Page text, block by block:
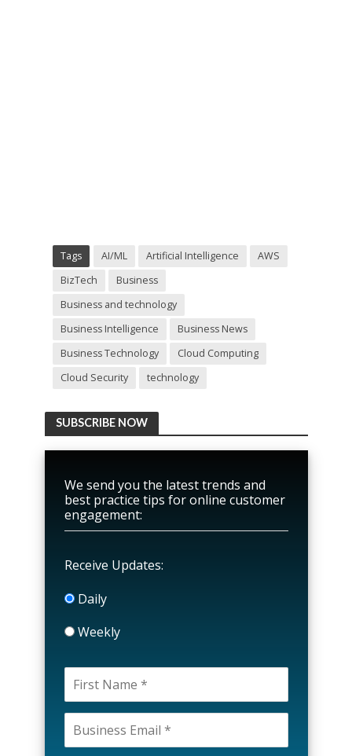
Tags AI/ML Artificial Intelligence
AWS
BizTech
Business
Business and technology
Business Intelligence
Business News
Business Technology
Cloud Computing
Cloud Security
technology
SUBSCRIBE NOW
We send you the latest trends and
best practice tips for online customer
engagement:
Receive Updates:
Daily
Weekly